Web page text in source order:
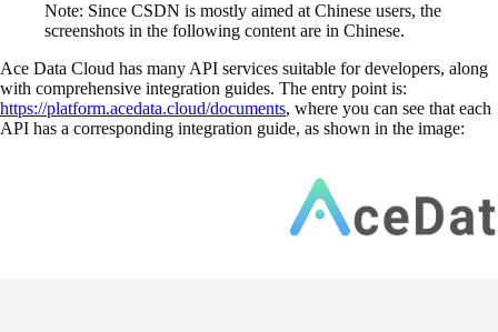
Note: Since CSDN is mostly aimed at Chinese users, the
screenshots in the following content are in Chinese.
Ace Data Cloud has many API services suitable for developers, along
with comprehensive integration guides. The entry point is:
https://platform.acedata.cloud/documents, where you can see that each
API has a corresponding integration guide, as shown in the image: